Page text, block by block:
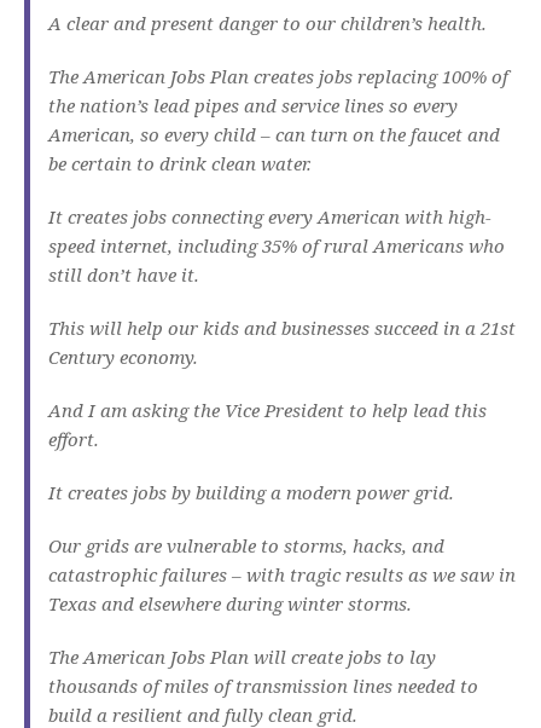
A clear and present danger to our children’s health.
The American Jobs Plan creates jobs replacing 100% of
the nation’s lead pipes and service lines so every
American, so every child – can turn on the faucet and
be certain to drink clean water.
It creates jobs connecting every American with high-
speed internet, including 35% of rural Americans who
still don’t have it.
This will help our kids and businesses succeed in a 21st
Century economy.
And I am asking the Vice President to help lead this
effort.
It creates jobs by building a modern power grid.
Our grids are vulnerable to storms, hacks, and
catastrophic failures – with tragic results as we saw in
Texas and elsewhere during winter storms.
The American Jobs Plan will create jobs to lay
thousands of miles of transmission lines needed to
build a resilient and fully clean grid.